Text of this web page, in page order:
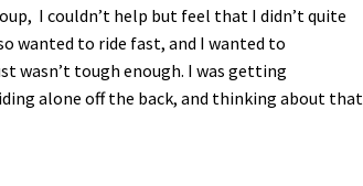
I couldn’t help but feel that I didn’t quite
wanted to ride fast, and I wanted to
wasn’t tough enough. I was getting
alone off the back, and thinking about that